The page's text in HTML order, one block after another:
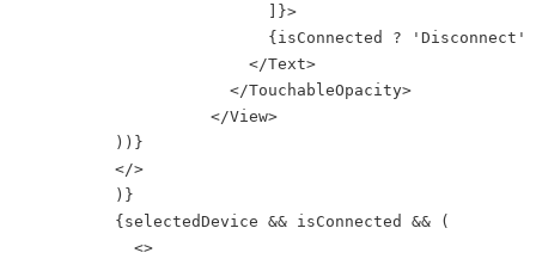
                          ]}>
{isConnected ? 'Disconnect'
                        </Text>
                      </TouchableOpacity>
                    </View>
          ))}
          </>
          )}
          {selectedDevice && isConnected && (
            <>